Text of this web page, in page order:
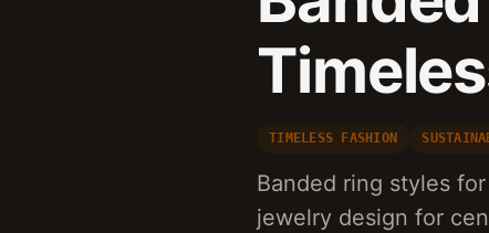
TIMELESS FASHION
Banded ring styles
jewelry design for